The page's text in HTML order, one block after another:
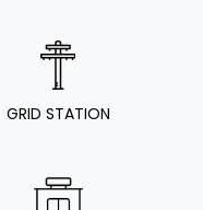
GRID STATION